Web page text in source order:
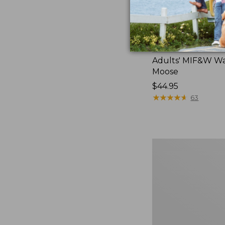
Adults' MIF&W
Moose
Price:
$44.95
$44.95
★★★★★
★★★★★ 63